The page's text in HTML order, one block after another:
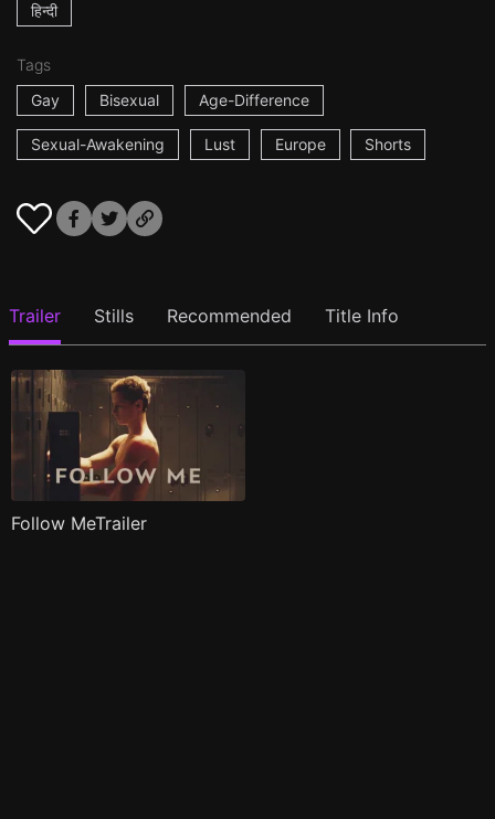
हिन्दी
Tags
Gay
Bisexual Age-Difference
Sexual-Awakening Lust Europe Shorts
Trailer Stills Recommended Title Info
Follow MeTrailer